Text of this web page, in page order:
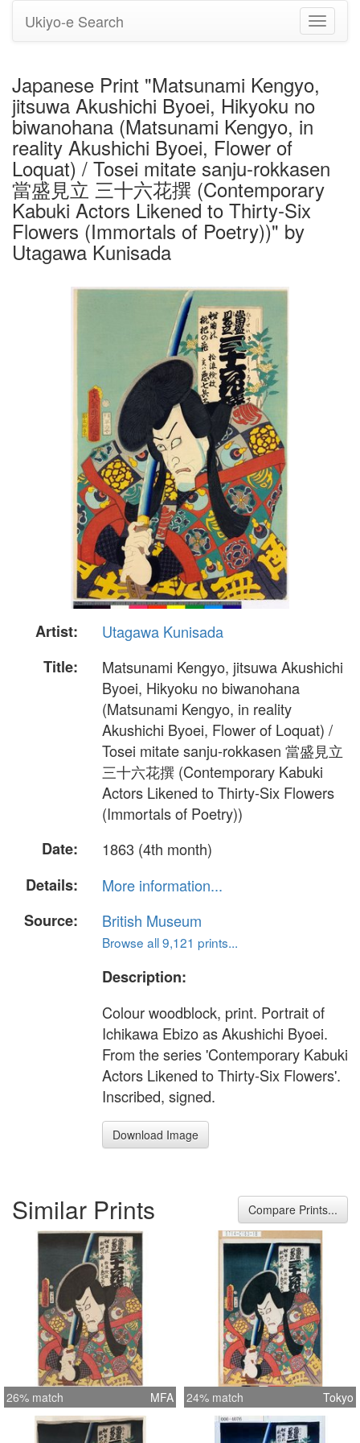
Toggle
Ukiyo-e Search
Japanese Print "Matsunami Kengyo,
jitsuwa Akushichi Byoei, Hikyoku no
biwanohana (Matsunami Kengyo, in
reality Akushichi Byoei, Flower of
Loquat) / Tosei mitate sanju-rokkasen
當盛見立 三十六花撰 (Contemporary
Kabuki Actors Likened to Thirty-Six
Flowers (Immortals of Poetry))" by
Utagawa Kunisada
Artist:
Utagawa Kunisada
Title:
Matsunami Kengyo, jitsuwa Akushichi
Byoei, Hikyoku no biwanohana
(Matsunami Kengyo, in reality
Akushichi Byoei, Flower of Loquat) /
Tosei mitate sanju-rokkasen 當盛見立
三十六花撰 (Contemporary Kabuki
Actors Likened to Thirty-Six Flowers
(Immortals of Poetry))
Date:
1863 (4th month)
Details:
More information...
Source:
British Museum
Browse all 9,121 prints...
Description:
Colour woodblock, print. Portrait of
Ichikawa Ebizo as Akushichi Byoei.
From the series 'Contemporary Kabuki
Actors Likened to Thirty-Six Flowers'.
Inscribed, signed.
Download Image
Similar Prints Compare Prints...
26% match MFA 24% match Tokyo